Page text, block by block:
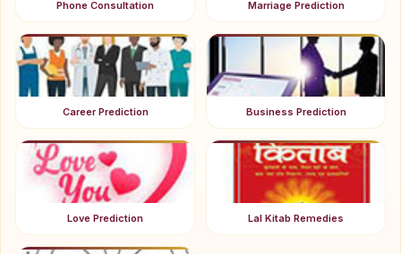
Phone Consultation Marriage Prediction
Career Prediction Business Prediction
Love Prediction Lal Kitab Remedies